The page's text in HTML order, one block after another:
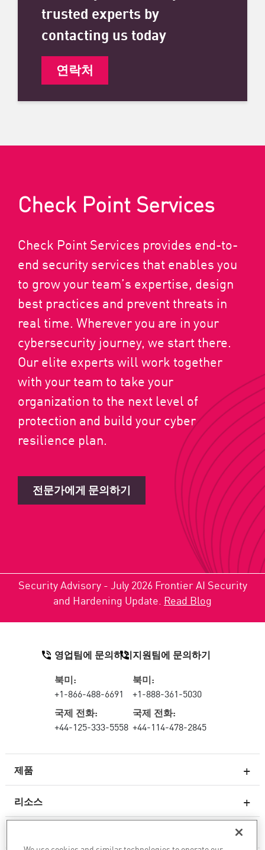
trusted experts by
contacting us today
연락처
Check Point Services
Check Point Services provides end-to-
end security services that enables you
to grow your team’s expertise, design
best practices and prevent threats in
real time. Wherever you are in your
cybersecurity journey, we start there.
Our elite experts will work together
with your team to take your
organization to the next level of
protection and build your cyber
resilience plan.
전문가에게 문의하기
Security Advisory - July 2026 Frontier AI Security
and Hardening Update. Read Blog
제품
차세대 방화벽
리소스
영업팀에 문의하기
북미:
+1-866-488-6691
국제 전화:
+44-125-333-5558
지원팀에 문의하기
북미:
+1-888-361-5030
국제 전화:
+44-114-478-2845